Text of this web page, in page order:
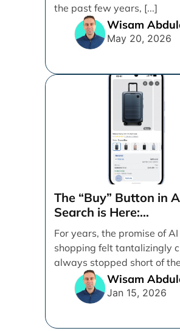
the past few years, [...]
Wisam
May 20, 2026
The “Buy” Button in
Search is Here:
Demystifying
Universal Commerce
Protocol (UCP)
For years, the promise of
shopping felt tantalizingly
always stopped short of
line. [...]
Wisam
Jan 15, 2026